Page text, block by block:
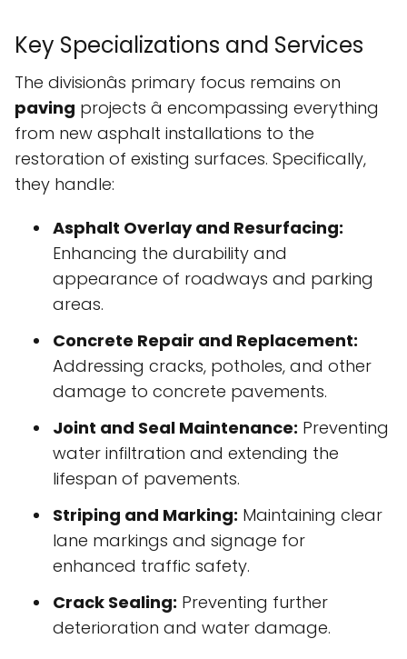
Key Specializations and Services
The divisionâs primary focus remains on
paving projects â encompassing everything
from new asphalt installations to the
restoration of existing surfaces. Specifically,
they handle:
Asphalt Overlay and Resurfacing:
Enhancing the durability and
appearance of roadways and parking
areas.
Concrete Repair and Replacement:
Addressing cracks, potholes, and other
damage to concrete pavements.
Joint and Seal Maintenance: Preventing
water infiltration and extending the
lifespan of pavements.
Striping and Marking: Maintaining clear
lane markings and signage for
enhanced traffic safety.
Crack Sealing: Preventing further
deterioration and water damage.